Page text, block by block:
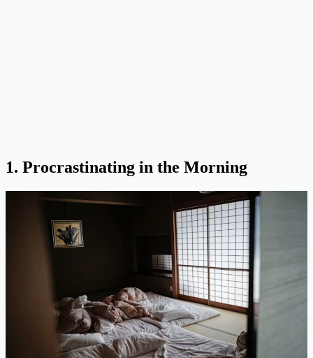
1. Procrastinating in the Morning